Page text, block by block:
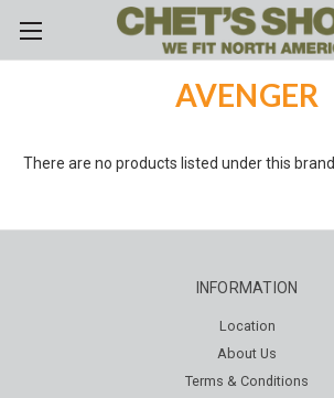
Skip to main content
AVENGER
There are no products listed under this brand.
INFORMATION
Location
About Us
Terms & Conditions